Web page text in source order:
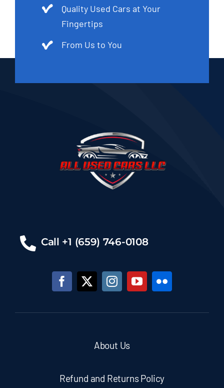
Quality Used Cars at Your
Fingertips
From Us to You
Call +1 (659) 746-0108
About Us
Refund and Returns Policy